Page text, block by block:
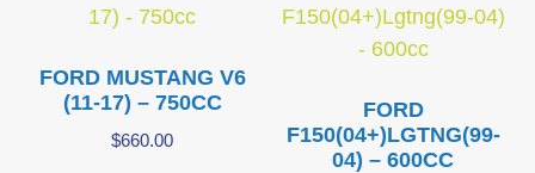
FORD MUSTANG V6
(11-17) – 750CC
$660.00
FORD
F150(04+)LGTNG(99-
04) – 600CC